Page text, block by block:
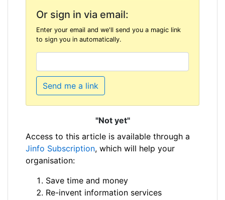
Or sign in via email:
Enter your email and we'll send you a magic link
to sign you in automatically.
Send me a link
"Not yet"
Access to this article is available through a
Jinfo Subscription, which will help your
organisation:
Save time and money
Re-invent information services